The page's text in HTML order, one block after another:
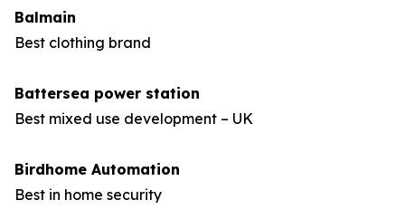
Balmain
Best clothing brand
Battersea power station
Best mixed use development – UK
Birdhome Automation
Best in home security